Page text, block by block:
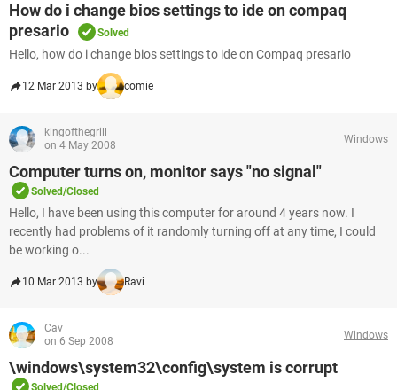
How do i change bios settings to ide on compaq
presario
Solved
Hello, how do i change bios settings to ide on Compaq presario
12 Mar 2013 by comie
kingofthegrill
on 4 May 2008
Windows
Computer turns on, monitor says "no signal"
Solved/Closed
Hello, I have been using this computer for around 4 years now. I
recently had problems of it randomly turning off at any time, I could
be working o...
10 Mar 2013 by Ravi
Cav
on 6 Sep 2008
Windows
\windows\system32\config\system is corrupt
Solved/Closed